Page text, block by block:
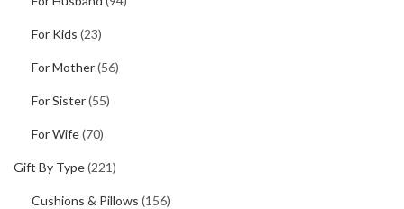
For Kids (23)
For Mother(56)
For Sister(55)
For Wife(70)
Gift By Type(221)
Cushions & Pillows (156)